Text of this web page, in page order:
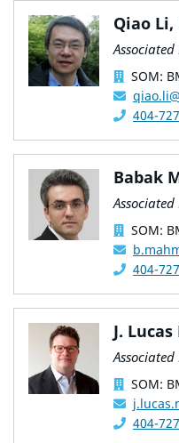
Qiao Li,
SOM:
404-
Babak
SOM:
404-
J.
SOM:
404-